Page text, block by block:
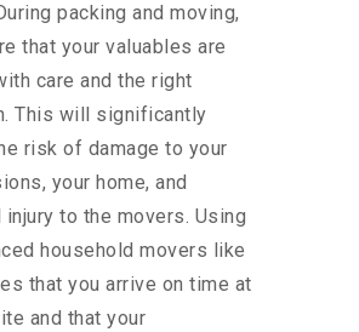
packing and moving,
that your valuables are
care and the right
This will significantly
risk of damage to your
your home, and
injury to the movers. Using
household movers like
that you arrive on time at
and that your